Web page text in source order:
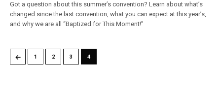
Got a question about this summer’s convention? Learn about what’s
changed since the last convention, what you can expect at this year’s,
and why we are all “Baptized for This Moment!”
← 1 2 3 4